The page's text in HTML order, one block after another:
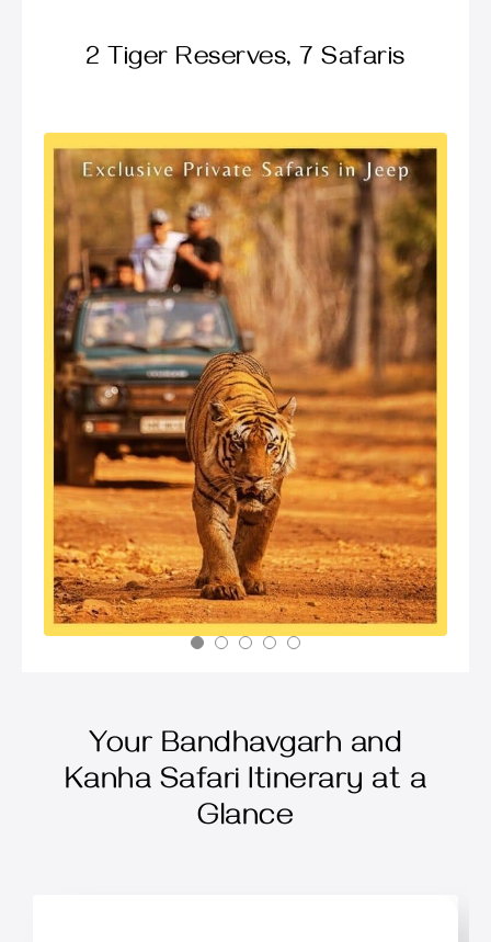
2 Tiger Reserves, 7 Safaris
Your Bandhavgarh and
Kanha Safari Itinerary at a
Glance